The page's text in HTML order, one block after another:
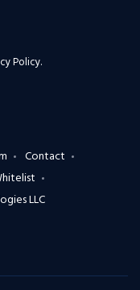
Policy.
Contact
LLC